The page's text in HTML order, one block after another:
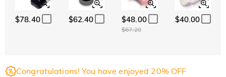
$78.40 $62.40 $48.00
$67.20
$40.00
Congratulations! You have enjoyed 20% OFF